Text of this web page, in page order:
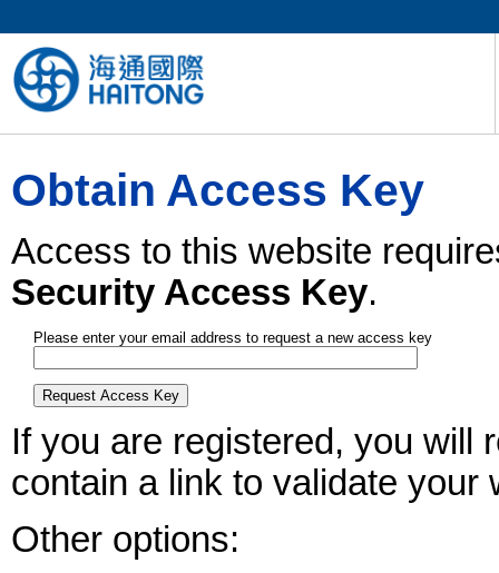
Obtain Access Key
Access to this website
Security Access Key.
Please enter your email address to request a new access key
If you are registered, you will
contain a link to validate
Other options: